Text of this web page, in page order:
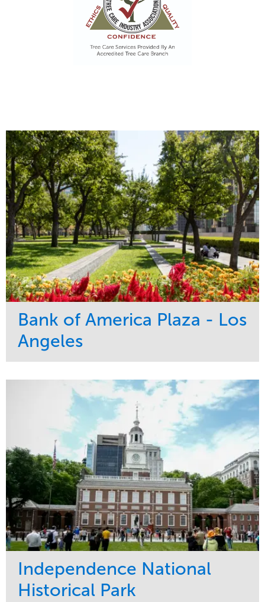
Bank of America Plaza - Los
Angeles
Maintenance
Water Management
Commercial
Region
West Coast
Independence National
Historical Park